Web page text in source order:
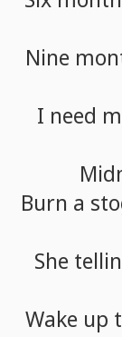
Nine
I need
Burn a
She
Wake up